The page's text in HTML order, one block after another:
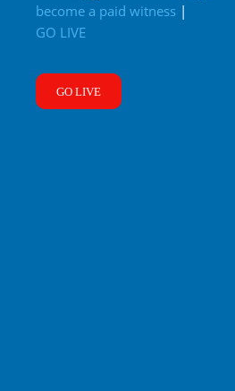
become a paid witness |
GO LIVE
GO LIVE